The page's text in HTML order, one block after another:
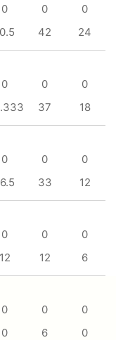
0 0
0
42 24
0 0
0
37 18
0 0
0
33 12
0 0
0
12 12 6
0 0
0
0 6 0